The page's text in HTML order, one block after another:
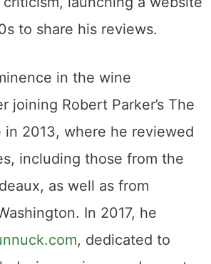
to share his reviews.
in the wine
joining Robert Parker’s The
in 2013, where he reviewed
including those from the
as well as from
In 2017, he
, dedicated to